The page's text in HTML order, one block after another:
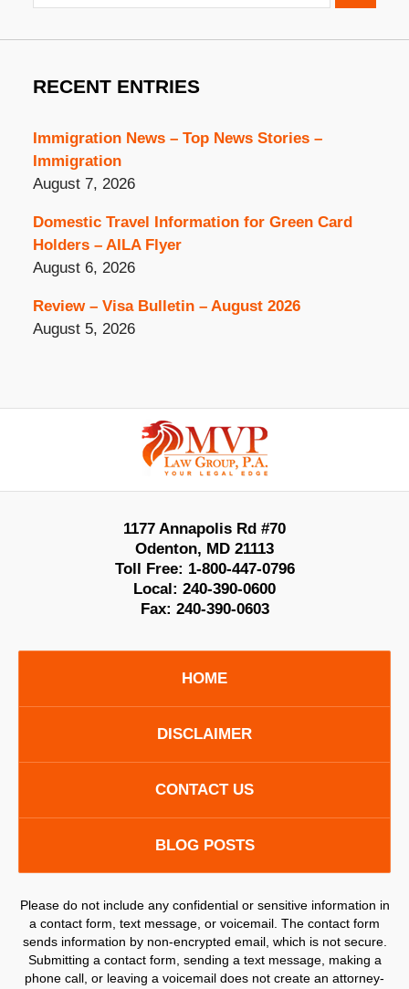
RECENT ENTRIES
Immigration News – Top News Stories –
Immigration
August 7, 2026
Domestic Travel Information for Green Card
Holders – AILA Flyer
August 6, 2026
Review – Visa Bulletin – August 2026
August 5, 2026
Information
1177 Annapolis Rd #70
Odenton, MD 21113
Toll Free: 1-800-447-0796
Local: 240-390-0600
Fax: 240-390-0603
HOME
DISCLAIMER
CONTACT US
BLOG POSTS
Please do not include any confidential or sensitive information in
a contact form, text message, or voicemail. The contact form
sends information by non-encrypted email, which is not secure.
Submitting a contact form, sending a text message, making a
phone call, or leaving a voicemail does not create an attorney-